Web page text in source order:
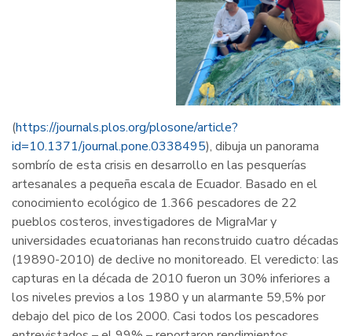
(https://journals.plos.org/plosone/article?
id=10.1371/journal.pone.0338495), dibuja un panorama
sombrío de esta crisis en desarrollo en las pesquerías
artesanales a pequeña escala de Ecuador. Basado en el
conocimiento ecológico de 1.366 pescadores de 22
pueblos costeros, investigadores de MigraMar y
universidades ecuatorianas han reconstruido cuatro décadas
(19890-2010) de declive no monitoreado. El veredicto: las
capturas en la década de 2010 fueron un 30% inferiores a
los niveles previos a los 1980 y un alarmante 59,5% por
debajo del pico de los 2000. Casi todos los pescadores